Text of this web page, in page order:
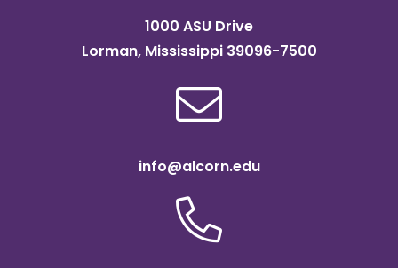
1000 ASU Drive
Lorman, Mississippi 39096-7500
info@alcorn.edu